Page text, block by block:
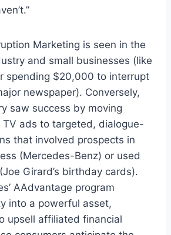
Marketing is seen in the
and small businesses (like
spending $20,000 to interrupt
newspaper). Conversely,
saw success by moving
TV ads to targeted, dialogue-
that involved prospects in
(Mercedes-Benz) or used
Girard’s birthday cards).
AAdvantage program
into a powerful asset,
upsell affiliated financial